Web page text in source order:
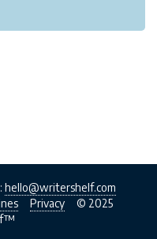
hello@writershelf.com
Privacy
© 2025